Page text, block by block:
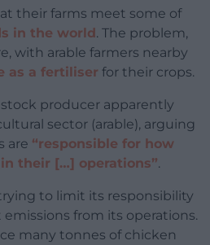
their farms meet some of
in the world. The problem,
with arable farmers nearby
as a fertiliser for their crops.
producer apparently
sector (arable), arguing
are “responsible for how
their […] operations”.
to limit its responsibility
from its operations.
many tonnes of chicken